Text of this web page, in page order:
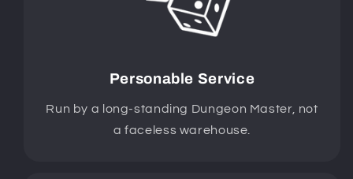
Personable Service
Run by a long-standing Dungeon Master, not
a faceless warehouse.